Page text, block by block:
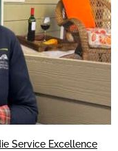
Service Excellence